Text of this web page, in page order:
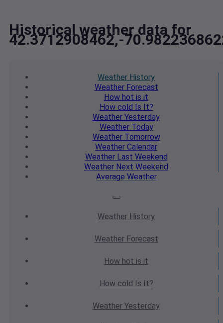
Historical weather data for
42.3712908462,-
Weather History
WeatherForecast
How hot is it
How cold Is It?
Weather Yesterday
WeatherToday
WeatherTomorrow
Weather Calendar
WeatherLast Weekend
Weather Next Weekend
Average Weather
Weather History
WeatherForecast
How hot is it
How cold Is It?
Weather Yesterday